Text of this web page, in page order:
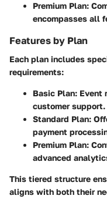
Premium Plan:
encompasses all
Features by Plan
Each plan includes
requirements:
Basic Plan: Event
customer support.
Standard Plan:
payment
Premium Plan:
advanced
This tiered structure
aligns with both their